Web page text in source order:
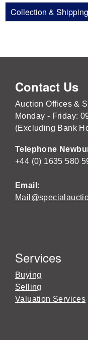
Collection & Shipping
Contact Us
Auction Offices &
Monday - Friday:
(Excluding Bank
Telephone
+44 (0) 1635 580
Email:
Services
Buying
Selling
Valuation Services